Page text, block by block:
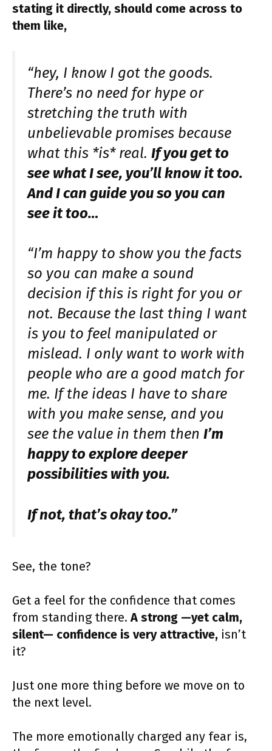
stating it directly, should come across to
them like,
“hey, I know I got the goods.
There’s no need for hype or
stretching the truth with
unbelievable promises because
what this *is* real. If you get to
see what I see, you’ll know it too.
And I can guide you so you can
see it too…
“I’m happy to show you the facts
so you can make a sound
decision if this is right for you or
not. Because the last thing I want
is you to feel manipulated or
mislead. I only want to work with
people who are a good match for
me. If the ideas I have to share
with you make sense, and you
see the value in them then I’m
happy to explore deeper
possibilities with you.
If not, that’s okay too.”
See, the tone?
Get a feel for the confidence that comes
from standing there. A strong —yet calm,
silent— confidence is very attractive, isn’t
it?
Just one more thing before we move on to
the next level.
The more emotionally charged any fear is,